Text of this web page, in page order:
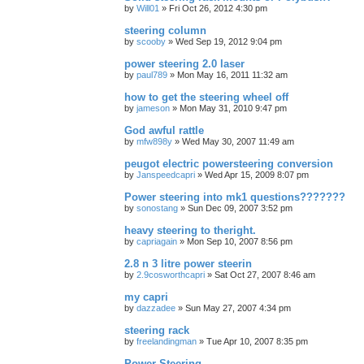
by Will01 » Fri Oct 26, 2012 4:30 pm
steering column
by scooby » Wed Sep 19, 2012 9:04 pm
power steering 2.0 laser
by paul789 » Mon May 16, 2011 11:32 am
how to get the steering wheel off
by jameson » Mon May 31, 2010 9:47 pm
God awful rattle
by mfw898y » Wed May 30, 2007 11:49 am
peugot electric powersteering conversion
by Janspeedcapri » Wed Apr 15, 2009 8:07 pm
Power steering into mk1 questions???????
by sonostang » Sun Dec 09, 2007 3:52 pm
heavy steering to theright.
by capriagain » Mon Sep 10, 2007 8:56 pm
2.8 n 3 litre power steerin
by 2.9cosworthcapri » Sat Oct 27, 2007 8:46 am
my capri
by dazzadee » Sun May 27, 2007 4:34 pm
steering rack
by freelandingman » Tue Apr 10, 2007 8:35 pm